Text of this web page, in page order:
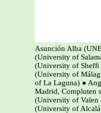
Asunción Alba
(University of
(University of Shefﬁ
(University of
of La Laguna) ●
Madrid, Compluten
(University of Valen
(University of